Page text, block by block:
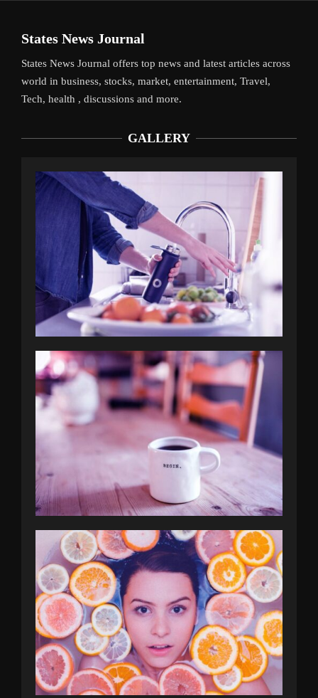
States News Journal
States News Journal offers top news and latest articles across
world in business, stocks, market, entertainment, Travel,
Tech, health , discussions and more.
GALLERY